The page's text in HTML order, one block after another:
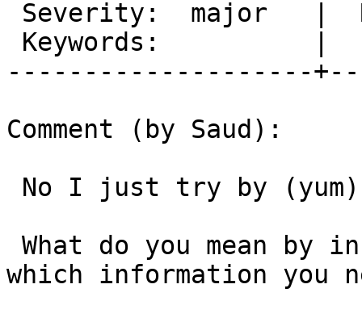
--------------------
Comment (by Saud):
which information you